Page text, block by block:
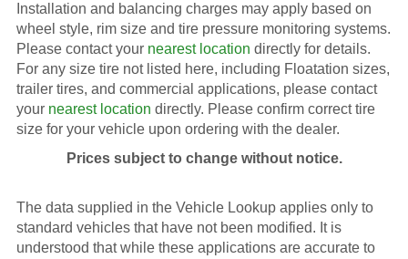
Installation and balancing charges may apply based on
wheel style, rim size and tire pressure monitoring systems.
Please contact your nearest location directly for details.
For any size tire not listed here, including Floatation sizes,
trailer tires, and commercial applications, please contact
your nearest location directly. Please confirm correct tire
size for your vehicle upon ordering with the dealer.
Prices subject to change without notice.
The data supplied in the Vehicle Lookup applies only to
standard vehicles that have not been modified. It is
understood that while these applications are accurate to